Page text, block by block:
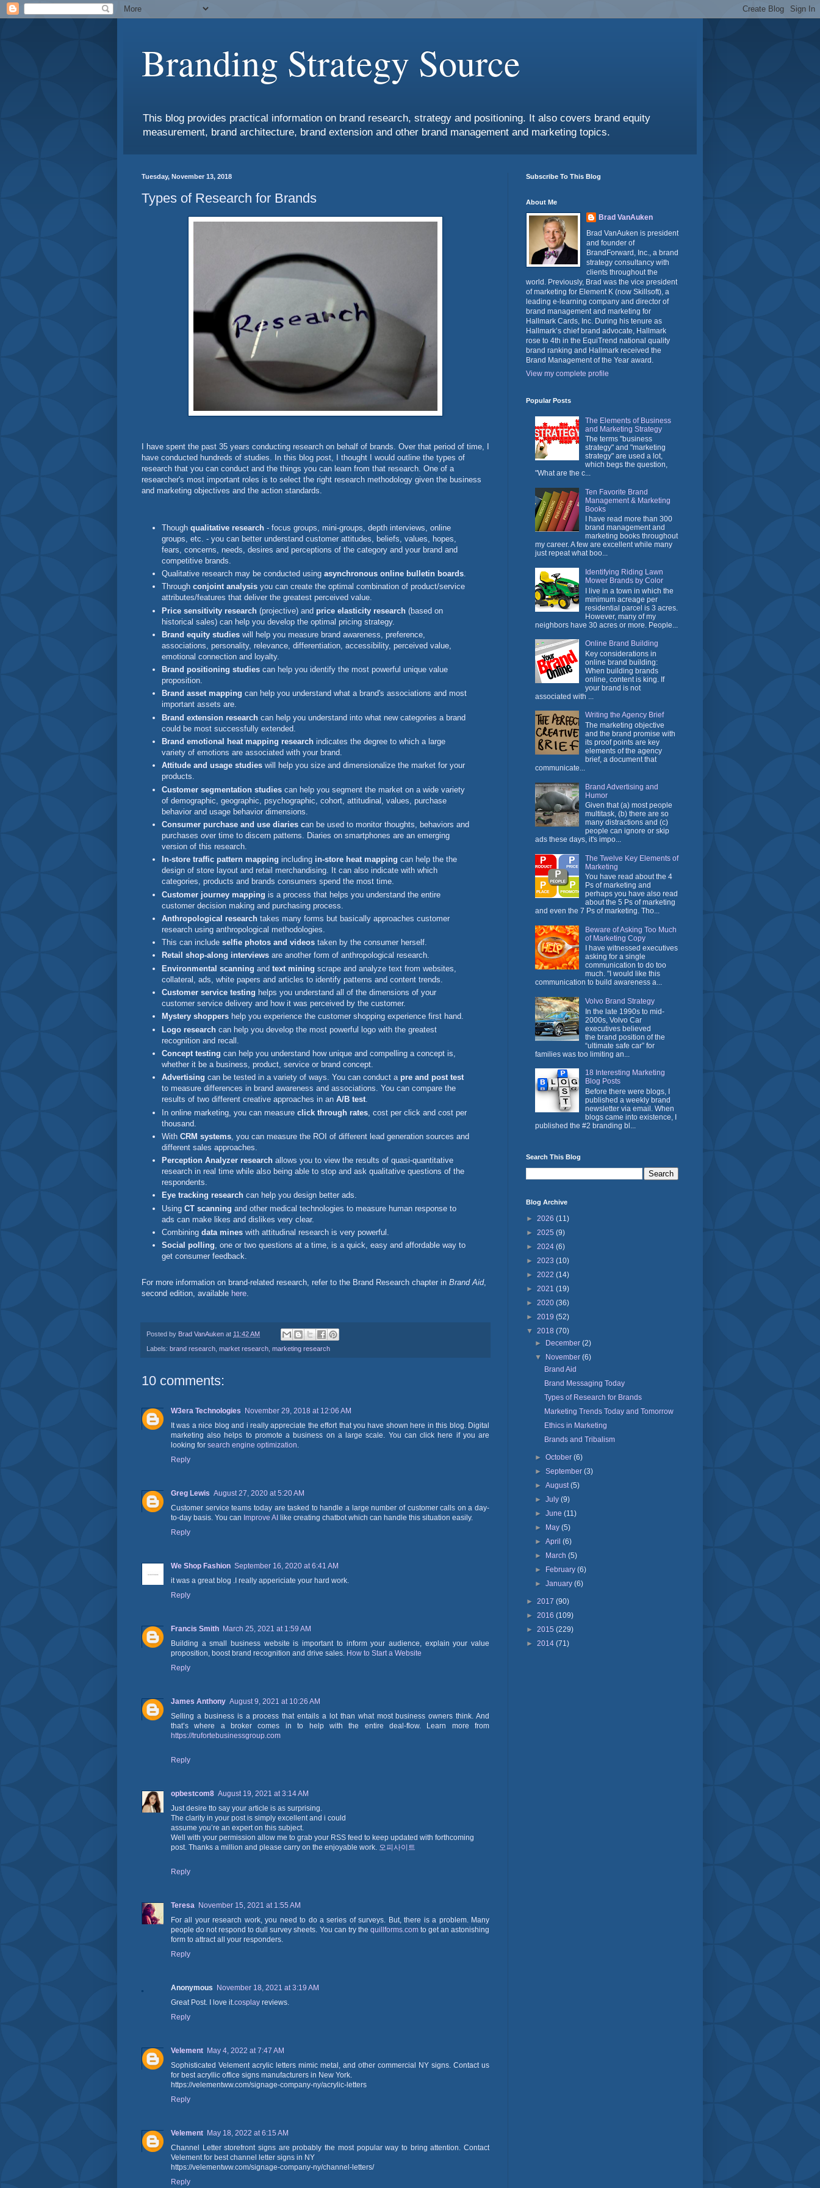
Branding Strategy Source
This blog provides practical information on brand research, strategy and positioning. It also covers brand equity
measurement, brand architecture, brand extension and other brand management and marketing topics.
Tuesday, November 13, 2018
Types of Research for Brands
I have spent the past 35 years conducting research on behalf of brands. Over that period of time, I
have conducted hundreds of studies. In this blog post, I thought I would outline the types of
research that you can conduct and the things you can learn from that research. One of a
researcher's most important roles is to select the right research methodology given the business
and marketing objectives and the action standards.
Though qualitative research - focus groups, mini-groups, depth interviews, online
groups, etc. - you can better understand customer attitudes, beliefs, values, hopes,
fears, concerns, needs, desires and perceptions of the category and your brand and
competitive brands.
Qualitative research may be conducted using asynchronous online bulletin boards
Through conjoint analysis you can create the optimal combination of product/service
attributes/features that deliver the greatest perceived value.
Price sensitivity research (projective) and price elasticity research (based on
historical sales) can help you develop the optimal pricing strategy.
Brand equity studies will help you measure brand awareness, preference,
associations, personality, relevance, differentiation, accessibility, perceived value,
emotional connection and loyalty.
Brand positioning studies can help you identify the most powerful unique value
proposition.
Brand asset mapping can help you understand what a brand's associations and most
important assets are.
Brand extension research can help you understand into what new categories a brand
could be most successfully extended.
Brand emotional heat mapping research indicates the degree to which a large
variety of emotions are associated with your brand.
Attitude and usage studies will help you size and dimensionalize the market for your
products.
Customer segmentation studies can help you segment the market on a wide variety
of demographic, geographic, psychographic, cohort, attitudinal, values, purchase
behavior and usage behavior dimensions.
Consumer purchase and use diaries can be used to monitor thoughts, behaviors and
purchases over time to discern patterns. Diaries on smartphones are an emerging
version of this research.
In-store traffic pattern mapping including in-store heat mapping can help the the
design of store layout and retail merchandising. It can also indicate with which
categories, products and brands consumers spend the most time.
Customer journey mapping is a process that helps you understand the entire
customer decision making and purchasing process.
Anthropological research takes many forms but basically approaches customer
research using anthropological methodologies.
This can include selfie photos and videos taken by the consumer herself.
Retail shop-along interviews are another form of anthropological research.
Environmental scanning and text mining scrape and analyze text from websites,
collateral, ads, white papers and articles to identify patterns and content trends.
Customer service testing helps you understand all of the dimensions of your
customer service delivery and how it was perceived by the customer.
Mystery shoppers help you experience the customer shopping experience first hand.
Logo research can help you develop the most powerful logo with the greatest
recognition and recall.
Concept testing can help you understand how unique and compelling a concept is,
whether it be a business, product, service or brand concept.
Advertising can be tested in a variety of ways. You can conduct a pre and post test
to measure differences in brand awareness and associations. You can compare the
results of two different creative approaches in an A/B test.
In online marketing, you can measure click through rates , cost per click and cost per
thousand.
With CRM systems , you can measure the ROI of different lead generation sources and
different sales approaches.
Perception Analyzer research allows you to view the results of quasi-quantitative
research in real time while also being able to stop and ask qualitative questions of the
respondents.
Eye tracking research can help you design better ads.
Using CT scanning and other medical technologies to measure human response to
ads can make likes and dislikes very clear.
Combining data mines with attitudinal research is very powerful.
Social polling, one or two questions at a time, is a quick, easy and affordable way to
get consumer feedback.
For more information on brand-related research, refer to the Brand Research chapter in Brand Aid,
second edition, available here
Posted by Brad VanAuken at 11:42 AM
Labels: brand research market research marketing research
10 comments:
W3era Technologies
November 29, 2018 at 12:06 AM
It was a nice blog and i really appreciate the effort that you have shown here in this blog. Digital
marketing also helps to promote a business on a large scale. You can click here if you are
looking for search engine optimization.
Reply
Greg Lewis August 27, 2020 at 5:20 AM
Customer service teams today are tasked to handle a large number of customer calls on a day-
to-day basis. You can Improve AI
like creating chatbot which can handle this situation easily.
Reply
We Shop Fashion September 16, 2020 at 6:41 AM
it was a great blog .I really appericiate your hard work.
Reply
Francis Smith March 25, 2021 at 1:59 AM
Building a small business website is important to inform your audience, explain your value
proposition, boost brand recognition and drive sales. How to Start a Website
Reply
James Anthony August 9, 2021 at 10:26 AM
Selling a business is a process that entails a lot than what most business owners think. And
that’s where a broker comes in to help with the entire deal-flow. Learn more from
https://trufortebusinessgroup.com
Reply
opbestcom8 August 19, 2021 at 3:14 AM
Just desire tto say your article is as surprising.
The clarity in your post is simply excellent and i could
assume you’re an expert on this subject.
Well with your permission allow me to grab your RSS feed to keep updated with forthcoming
post. Thanks a million and please carry on the enjoyable work. 오피사이트
Reply
Teresa November 15, 2021 at 1:55 AM
For all your research work, you need to do a series of surveys. But, there is a problem. Many
people do not respond to dull survey sheets. You can try the quillforms.comto get an astonishing
form to attract all your responders.
Reply
Anonymous
November 18, 2021 at 3:19 AM
Great Post. I love it.cosplay reviews.
Reply
Velement May 4, 2022 at 7:47 AM
Sophisticated Velement acrylic letters mimic metal, and other commercial NY signs. Contact us
for best acryllic office signs manufacturers in New York.
https://velementww.com/signage-company-ny/acrylic-letters
Reply
Velement May 18, 2022 at 6:15 AM
Channel Letter storefront signs are probably the most popular way to bring attention. Contact
Velement for best channel letter signs in NY
https://velementww.com/signage-company-ny/channel-letters/
Reply
Subscribe To This Blog
About Me
Brad VanAuken
Brad VanAuken is president
and founder of
BrandForward, Inc., a brand
strategy consultancy with
clients throughout the
world. Previously, Brad was the vice president
of marketing for Element K (now Skillsoft), a
leading e-learning company and director of
brand management and marketing for
Hallmark Cards, Inc. During his tenure as
Hallmark’s chief brand advocate, Hallmark
rose to 4th in the EquiTrend national quality
brand ranking and Hallmark received the
Brand Management of the Year award.
View my complete profile
Popular Posts
The Elements of Business
and Marketing Strategy
The terms "business
strategy" and "marketing
strategy" are used a lot,
which begs the question,
"What are the c...
Ten Favorite Brand
Management & Marketing
Books
I have read more than 300
brand management and
marketing books throughout
my career. A few are excellent while many
just repeat what boo...
Identifying Riding Lawn
Mower Brands by Color
I live in a town in which the
minimum acreage per
residential parcel is 3 acres.
However, many of my
neighbors have 30 acres or more. People...
Online Brand Building
Key considerations in
online brand building:
When building brands
online, content is king. If
your brand is not
associated with ...
Writing the Agency Brief
The marketing objective
and the brand promise with
its proof points are key
elements of the agency
brief, a document that
communicate...
Brand Advertising and
Humor
Given that (a) most people
multitask, (b) there are so
many distractions and (c)
people can ignore or skip
ads these days, it's impo...
The Twelve Key Elements of
Marketing
You have read about the 4
Ps of marketing and
perhaps you have also read
about the 5 Ps of marketing
and even the 7 Ps of marketing. Tho...
Beware of Asking Too Much
of Marketing Copy
I have witnessed executives
asking for a single
communication to do too
much. "I would like this
communication to build awareness a...
Volvo Brand Strategy
In the late 1990s to mid-
2000s, Volvo Car
executives believed
the brand position of the
“ultimate safe car” for
families was too limiting an...
18 Interesting Marketing
Blog Posts
Before there were blogs, I
published a weekly brand
newsletter via email. When
blogs came into existence, I
published the #2 branding bl...
Search This Blog
Blog Archive
► 2026 (11)
► 2025 (9)
► 2024 (6)
► 2023 (10)
► 2022 (14)
► 2021 (19)
► 2020 (36)
► 2019 (52)
▼ 2018 (70)
►
December(2)
▼
November(6)
Brand Aid
Brand Messaging Today
Types of Research for Brands
Marketing Trends Today and Tomorrow
Ethics in Marketing
Brands and Tribalism
►October(6)
►September(3)
►August(5)
►July(9)
►June(11)
►
May(5)
►April(6)
►
March(5)
►
February(6)
►January(6)
► 2017 (90)
► 2016 (109)
► 2015 (229)
► 2014 (71)